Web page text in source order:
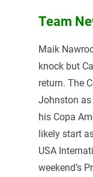
Team
Maik
knock but
return. The
Johnston
his Copa
likely start
USA
weekend’s